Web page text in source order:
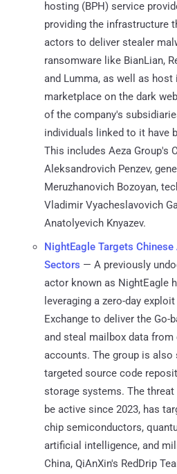
hosting (BPH) service
providing the infrastructure
actors to deliver stealer
ransomware like BianLian,
and Lumma, as well as
marketplace on the dark
of the company's
individuals linked to it have
This includes Aeza Group's
Aleksandrovich Penzev,
Meruzhanovich Bozoyan,
Vladimir Vyacheslavovich
Anatolyevich Knyazev.
NightEagle Targets
Sectors — A previously
actor known as NightEagle
leveraging a zero-day
Exchange to deliver the Go-
and steal mailbox data from
accounts. The group is also
targeted source code
storage systems. The threat
be active since 2023, has
chip semiconductors,
artificial intelligence, and
China, QiAnXin's RedDrip